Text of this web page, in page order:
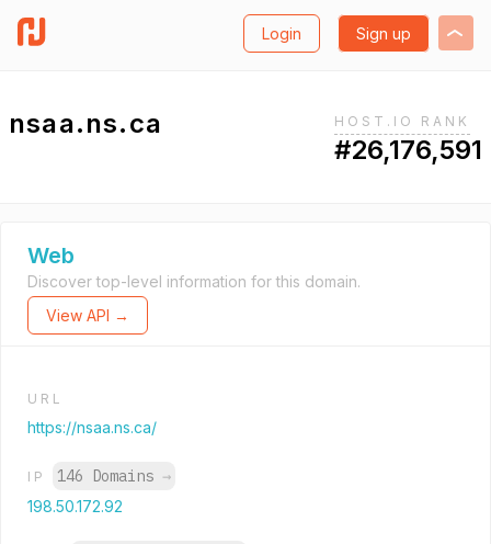
Login Sign up
nsaa.ns.ca HOST.IO RANK
#26,176,591
Web
Discover top-level information for this domain.
View API →
URL
https://nsaa.ns.ca/
IP 146 Domains →
198.50.172.92